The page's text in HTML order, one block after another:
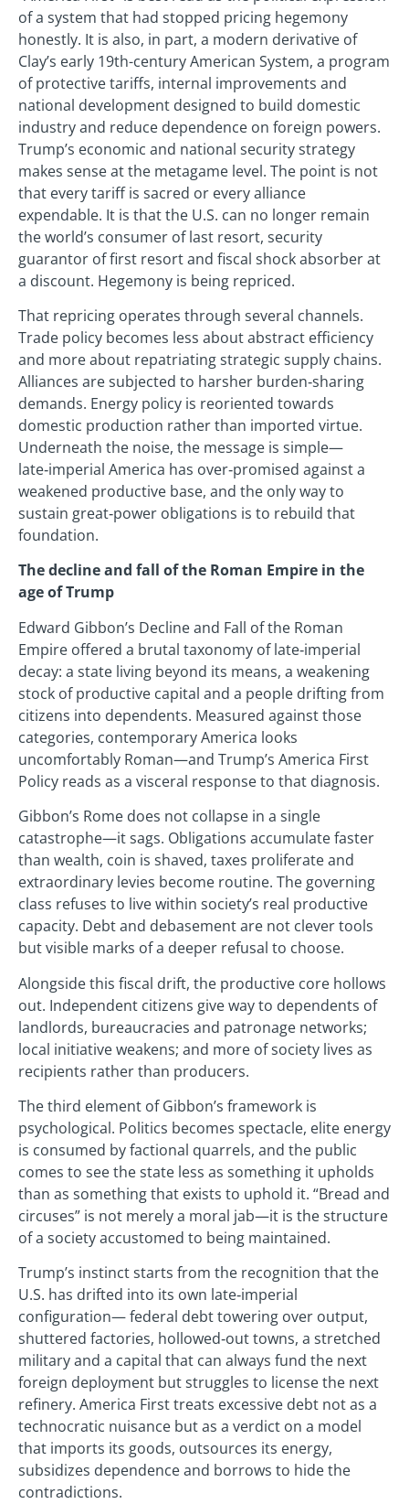
of a system that had stopped pricing hegemony
honestly. It is also, in part, a modern derivative of
Clay’s early 19th-century American System, a program
of protective tariffs, internal improvements and
national development designed to build domestic
industry and reduce dependence on foreign powers.
Trump’s economic and national security strategy
makes sense at the metagame level. The point is not
that every tariff is sacred or every alliance
expendable. It is that the U.S. can no longer remain
the world’s consumer of last resort, security
guarantor of first resort and fiscal shock absorber at
a discount. Hegemony is being repriced.
That repricing operates through several channels.
Trade policy becomes less about abstract efficiency
and more about repatriating strategic supply chains.
Alliances are subjected to harsher burden‑sharing
demands. Energy policy is reoriented towards
domestic production rather than imported virtue.
Underneath the noise, the message is simple—
late‑imperial America has over‑promised against a
weakened productive base, and the only way to
sustain great‑power obligations is to rebuild that
foundation.
The decline and fall of the Roman Empire in the
age of Trump
Edward Gibbon’s Decline and Fall of the Roman
Empire offered a brutal taxonomy of late‑imperial
decay: a state living beyond its means, a weakening
stock of productive capital and a people drifting from
citizens into dependents. Measured against those
categories, contemporary America looks
uncomfortably Roman—and Trump’s America First
Policy reads as a visceral response to that diagnosis.
Gibbon’s Rome does not collapse in a single
catastrophe—it sags. Obligations accumulate faster
than wealth, coin is shaved, taxes proliferate and
extraordinary levies become routine. The governing
class refuses to live within society’s real productive
capacity. Debt and debasement are not clever tools
but visible marks of a deeper refusal to choose.
Alongside this fiscal drift, the productive core hollows
out. Independent citizens give way to dependents of
landlords, bureaucracies and patronage networks;
local initiative weakens; and more of society lives as
recipients rather than producers.
The third element of Gibbon’s framework is
psychological. Politics becomes spectacle, elite energy
is consumed by factional quarrels, and the public
comes to see the state less as something it upholds
than as something that exists to uphold it. “Bread and
circuses” is not merely a moral jab—it is the structure
of a society accustomed to being maintained.
Trump’s instinct starts from the recognition that the
U.S. has drifted into its own late‑imperial
configuration— federal debt towering over output,
shuttered factories, hollowed‑out towns, a stretched
military and a capital that can always fund the next
foreign deployment but struggles to license the next
refinery. America First treats excessive debt not as a
technocratic nuisance but as a verdict on a model
that imports its goods, outsources its energy,
subsidizes dependence and borrows to hide the
contradictions.